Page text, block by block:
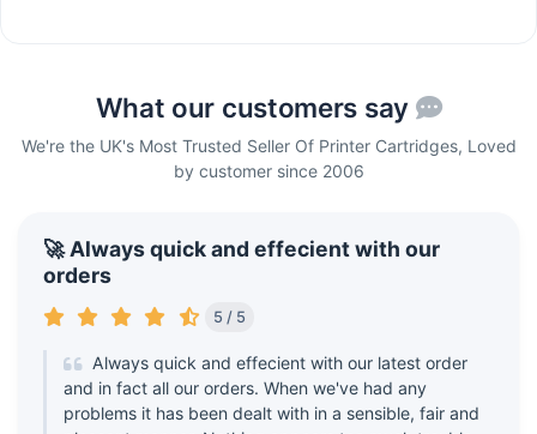
What our customers say
We're the UK's Most Trusted Seller Of Printer Cartridges, Loved
by customer since 2006
🚀 Always quick and effecient with our
orders
5 / 5
Always quick and effecient with our latest order
and in fact all our orders. When we've had any
problems it has been dealt with in a sensible, fair and